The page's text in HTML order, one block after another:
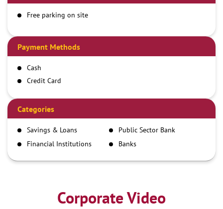
Free parking on site
Payment Methods
Cash
Credit Card
Demand Draft
IMPS
NEFT
RTGS
Categories
Savings & Loans
Public Sector Bank
Financial Institutions
Banks
Corporate Video